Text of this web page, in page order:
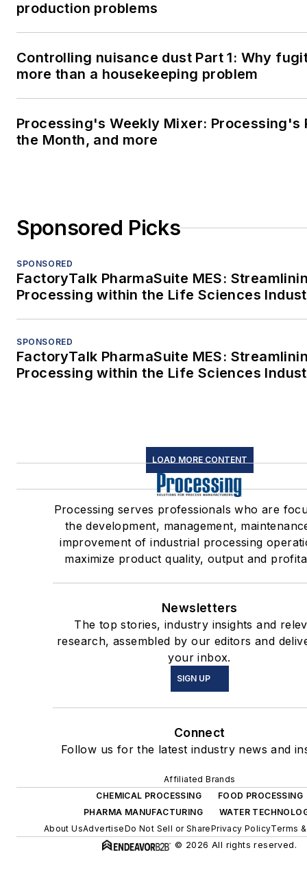
production problems
Controlling nuisance dust Part 1: Why
more than a housekeeping problem
Processing's Weekly Mixer: Processing's
the Month, and more
Sponsored Picks
SPONSORED
FactoryTalk PharmaSuite MES:
Processing within the Life Sciences
SPONSORED
FactoryTalk PharmaSuite MES:
Processing within the Life Sciences
LOAD MORE CONTENT
Processing serves professionals who are
the development, management,
improvement of industrial processing
maximize product quality, output and
Newsletters
The top stories, industry insights and
research, assembled by our editors and
your inbox.
SIGN UP
Connect
Follow us for the latest industry news and
Affiliated Brands
CHEMICAL PROCESSING
FOOD PROCESSING
PHARMA MANUFACTURING
WATER
About UsAdvertiseDo Not Sell or SharePrivacy PolicyTerms
© 2026 All rights reserved.